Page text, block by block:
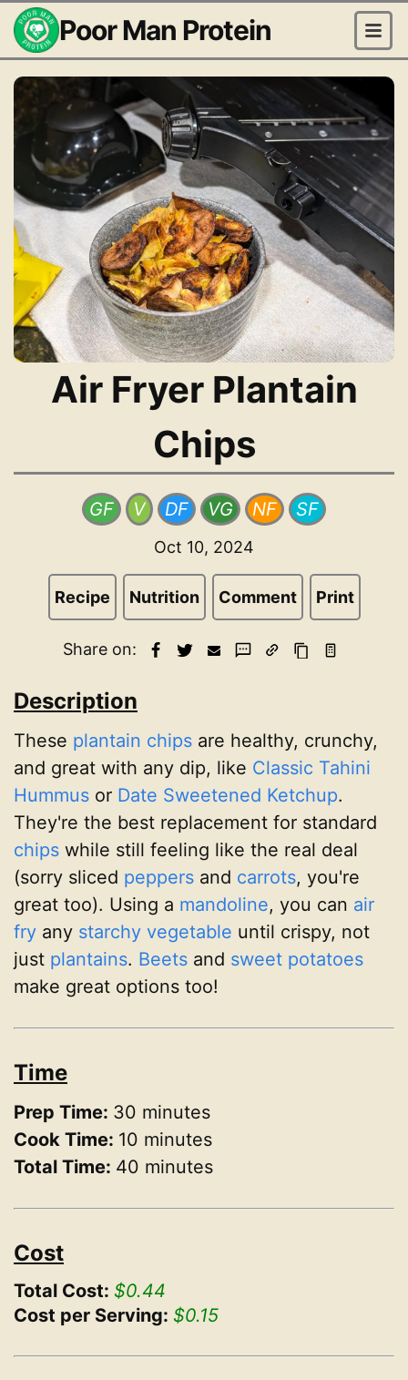
Poor Man Protein
Air Fryer Plantain
Chips
GF V DF VG NF SF
Oct 10, 2024
Recipe Nutrition Comment Print
Share on:
Description
These plantain chips are healthy, crunchy,
and great with any dip, like Classic Tahini
Hummus or Date Sweetened Ketchup.
They're the best replacement for standard
chips while still feeling like the real deal
(sorry sliced peppers and carrots, you're
great too). Using a mandoline, you can air
fry any starchy vegetable until crispy, not
just plantains. Beets and sweet potatoes
make great options too!
Time
Prep Time: 30 minutes
Cook Time: 10 minutes
Total Time: 40 minutes
Cost
Total Cost: $0.44
Cost per Serving: $0.15